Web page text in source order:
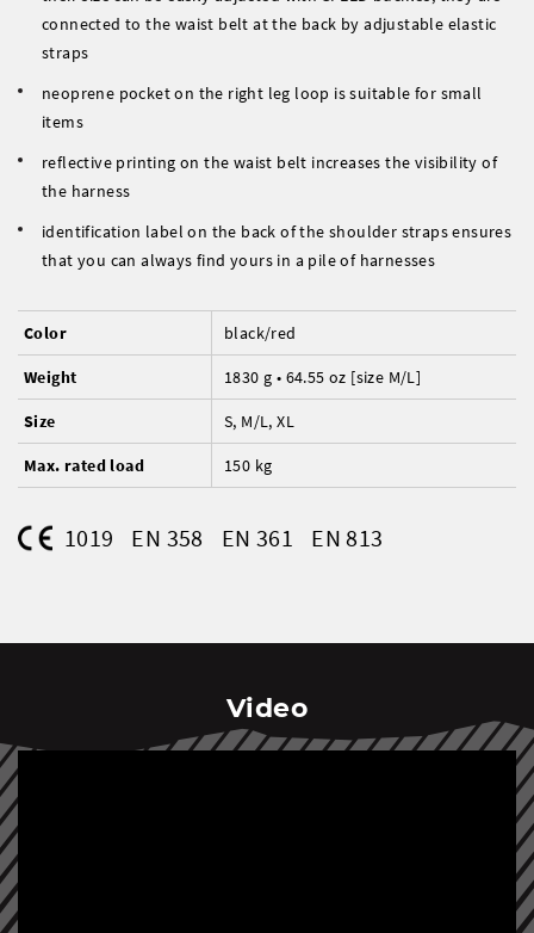
connected to the waist belt at the back by adjustable elastic
straps
neoprene pocket on the right leg loop is suitable for small
items
reflective printing on the waist belt increases the visibility of
the harness
identification label on the back of the shoulder straps ensures
that you can always find yours in a pile of harnesses
Color black/red
Weight 1830 g • 64.55 oz [size M/L]
Size S, M/L, XL
Max. rated load 150 kg
1019 EN 358 EN 361 EN 813
Video